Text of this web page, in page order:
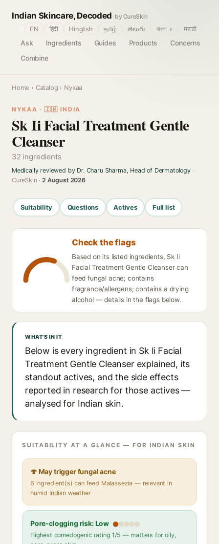
Indian Skincare, Decoded by CureSkin
Ask Ingredients Guides Products
Concerns
Combine
EN हिंदी Hinglish தமிழ் తెలుగు বাংলா मराठी
Home › Catalog › Nykaa
NYKAA · 🇮🇳 INDIA
Sk Ii Facial Treatment Gentle
Cleanser
32 ingredients
Medically reviewed by Dr. Charu Sharma, Head of Dermatology·
CureSkin ·2 August 2026
Suitability Questions Actives Full list
Check the flags
Based on its listed ingredients, Sk Ii
Facial Treatment Gentle Cleanser can
feed fungal acne; contains
fragrance/allergens; contains a drying
alcohol — details in the flags below.
WHAT'S IN IT
Below is every ingredient in Sk Ii Facial
Treatment Gentle Cleanser explained, its
standout actives, and the side effects
reported in research for those actives —
analysed for Indian skin.
SUITABILITY AT A GLANCE — FOR INDIAN SKIN
🍄 May trigger fungal acne
6 ingredient(s) can feed Malassezia — relevant in
humid Indian weather
Pore-clogging risk: Low
Highest comedogenic rating 1/5 — matters for oily,